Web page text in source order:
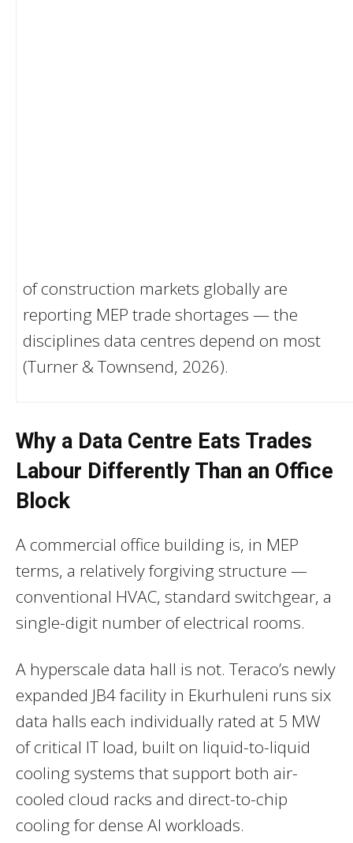
of construction markets globally are
reporting MEP trade shortages — the
disciplines data centres depend on most
(Turner & Townsend, 2026).
Why a Data Centre Eats Trades
Labour Differently Than an Office
Block
A commercial office building is, in MEP
terms, a relatively forgiving structure —
conventional HVAC, standard switchgear, a
single-digit number of electrical rooms.
A hyperscale data hall is not. Teraco’s newly
expanded JB4 facility in Ekurhuleni runs six
data halls each individually rated at 5 MW
of critical IT load, built on liquid-to-liquid
cooling systems that support both air-
cooled cloud racks and direct-to-chip
cooling for dense AI workloads.